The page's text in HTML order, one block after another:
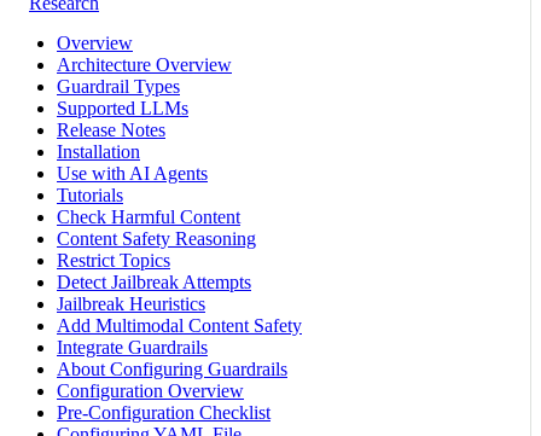
Overview
Architecture Overview
Guardrail Types
Supported LLMs
Release Notes
Installation
Use with AI Agents
Tutorials
Check Harmful Content
Content Safety Reasoning
Restrict Topics
Detect Jailbreak Attempts
Jailbreak Heuristics
Add Multimodal Content Safety
Integrate Guardrails
About Configuring Guardrails
Configuration Overview
Pre-Configuration Checklist